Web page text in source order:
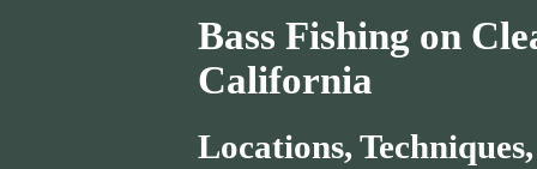
Bass Fishing on
California
Locations,